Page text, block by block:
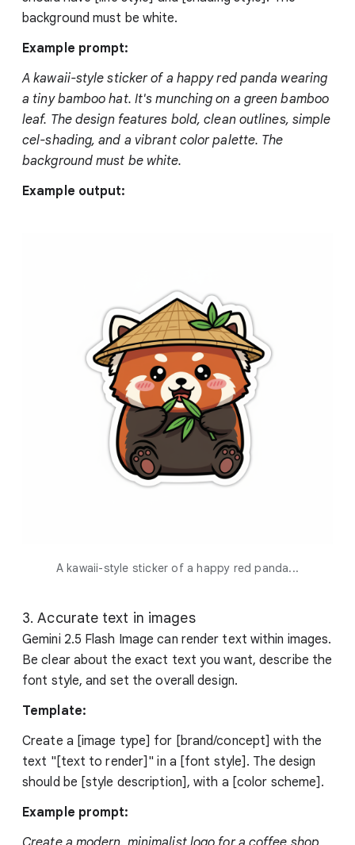
background must be white.
Example prompt:
A kawaii-style sticker of a happy red panda wearing
a tiny bamboo hat. It's munching on a green bamboo
leaf. The design features bold, clean outlines, simple
cel-shading, and a vibrant color palette. The
background must be white.
Example output:
A kawaii-style sticker of a happy red panda...
3. Accurate text in images
Gemini 2.5 Flash Image can render text within images.
Be clear about the exact text you want, describe the
font style, and set the overall design.
Template:
Create a [image type] for [brand/concept] with the
text "[text to render]" in a [font style]. The design
should be [style description], with a [color scheme].
Example prompt: